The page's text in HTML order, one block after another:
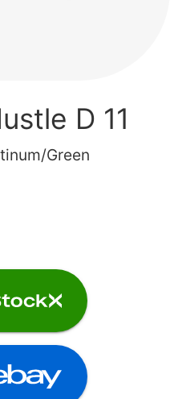
D 11
Green